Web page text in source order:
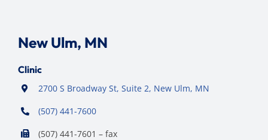
New Ulm, MN
Clinic
2700 S Broadway St, Suite 2, New Ulm, MN
(507) 441-7600
(507) 441-7601 – fax